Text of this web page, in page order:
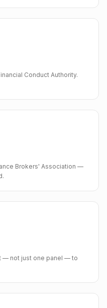
Conduct Authority.
Brokers' Association —
— not just one panel — to